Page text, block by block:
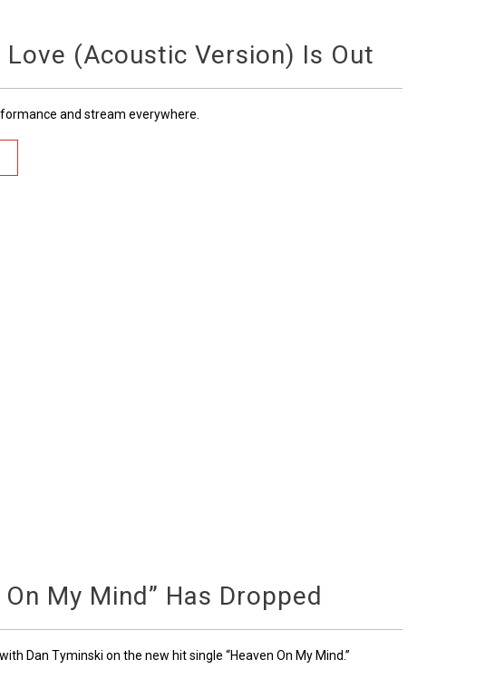
Love (Acoustic Version) Is Out
and stream everywhere.
On My Mind” Has Dropped
Dan Tyminski on the new hit single “Heaven On My Mind.”